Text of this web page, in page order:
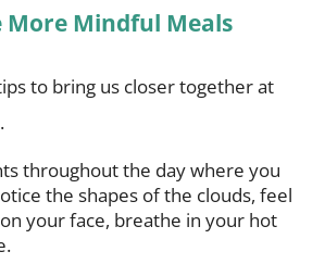
More Mindful Meals
to bring us closer together at
throughout the day where you
the shapes of the clouds, feel
your face, breathe in your hot